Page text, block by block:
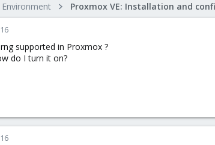
supported in Proxmox ?
do I turn it on?